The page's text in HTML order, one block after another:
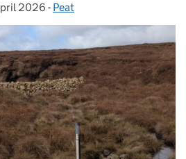
on:
2026 - Categories:
Peat